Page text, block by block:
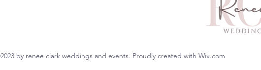
by renee clark weddings and events. Proudly created with Wix.com